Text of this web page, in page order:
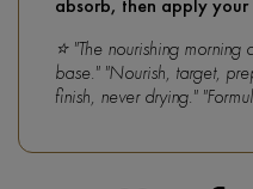
absorb, then apply your
⭐ "The nourishing
base." "Nourish, target,
finish, never drying."